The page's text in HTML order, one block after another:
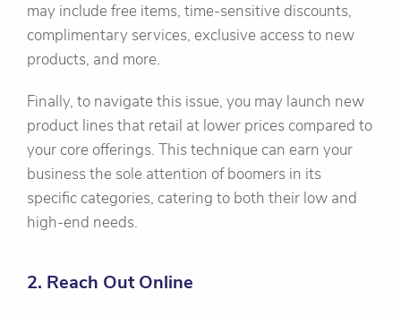
may include free items, time-sensitive discounts,
complimentary services, exclusive access to new
products, and more.
Finally, to navigate this issue, you may launch new
product lines that retail at lower prices compared to
your core offerings. This technique can earn your
business the sole attention of boomers in its
specific categories, catering to both their low and
high-end needs.
2. Reach Out Online